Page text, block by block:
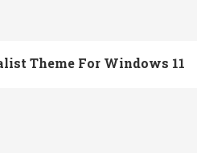
Theme For Windows 11